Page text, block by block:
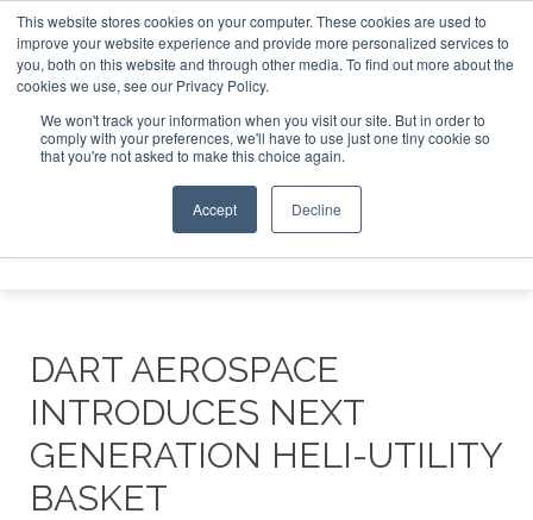
This website stores cookies on your computer. These cookies are used to
improve your website experience and provide more personalized services to
you, both on this website and through other media. To find out more about the
cookies we use, see our Privacy Policy.
We won't track your information when you visit our site. But in order to
comply with your preferences, we'll have to use just one tiny cookie so
that you're not asked to make this choice again.
Accept Decline
ABOUT CONTACT SPONSORSHIP
Search
Search
Search
DART AEROSPACE
INTRODUCES NEXT
GENERATION HELI-UTILITY
BASKET